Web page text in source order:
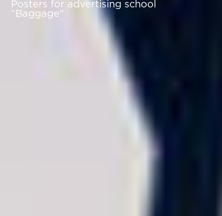
Posters for advertising school
“Baggage”